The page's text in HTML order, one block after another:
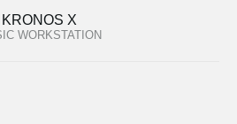
KRONOS X
WORKSTATION